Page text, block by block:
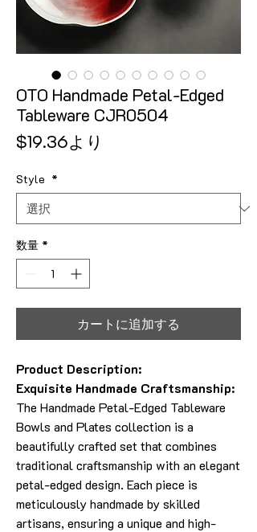
OTO Handmade Petal-Edged
Tableware CJR0504
$19.36より
Style *
数量 *
カートに追加する
Product Description:
Exquisite Handmade Craftsmanship:
The Handmade Petal-Edged Tableware
Bowls and Plates collection is a
beautifully crafted set that combines
traditional craftsmanship with an elegant
petal-edged design. Each piece is
meticulously handmade by skilled
artisans, ensuring a unique and high-